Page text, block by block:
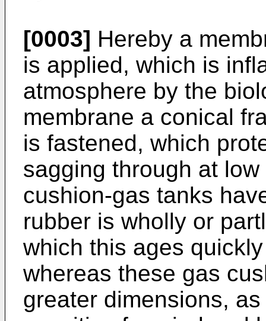
[0003] Hereby a
is applied, which is
atmosphere by the
membrane a conical
is fastened, which
sagging through at
cushion-gas tanks
rubber is wholly or
which this ages
whereas these gas
greater dimensions,